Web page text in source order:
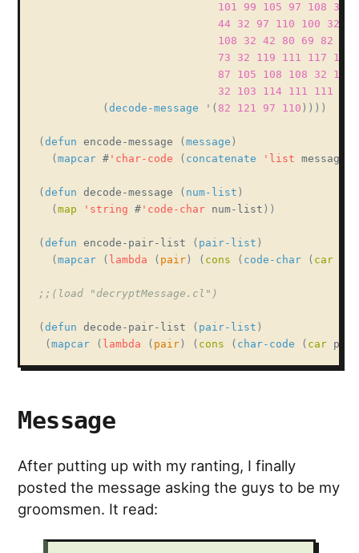
101
99 105 97 108 32
44
32 97 110 100 32
108
32 42 80 69 82
73
32 119 111 117 108
87
105 108 108 32 121
32
103 114 111 111
( decode-message ' ( 82 121 97 110 ) ) ) )
( defun encode-message ( message )
( mapcar #'char-code ( concatenate 'list message
( defun decode-message ( num-list )
( map 'string #'code-char num-list ) )
( defun encode-pair-list ( pair-list )
( mapcar ( lambda ( pair) ( cons ( code-char ( car
;;(load "decryptMessage.cl")
( defun decode-pair-list ( pair-list )
( mapcar ( lambda ( pair) ( cons ( char-code ( car pair
Message
After putting up with my ranting, I finally
posted the message asking the guys to be my
groomsmen. It read: